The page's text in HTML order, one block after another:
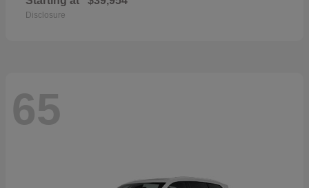
Disclosure
65